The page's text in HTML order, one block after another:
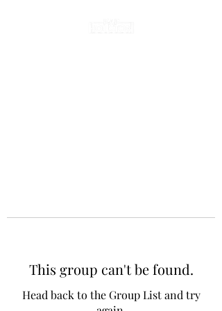
This group can't be found.
Head back to the Group List and try